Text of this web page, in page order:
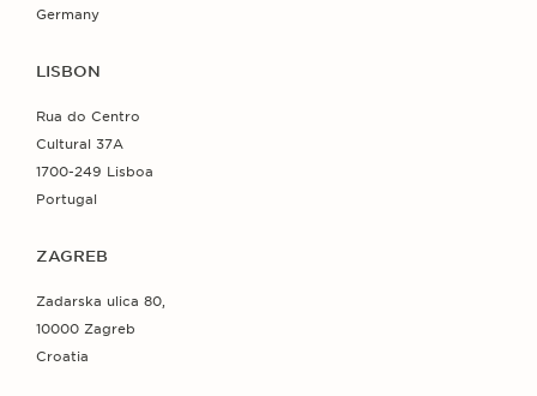
Germany
LISBON
Rua do Centro
Cultural 37A
1700-249 Lisboa
Portugal
ZAGREB
Zadarska ulica 80,
10000 Zagreb
Croatia